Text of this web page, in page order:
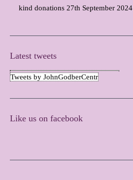
kind donations 27th September 2024
Latest tweets
Tweets by JohnGodberCentr
Like us on facebook